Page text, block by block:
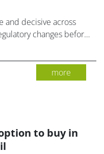
and decisive across
changes before
more
to buy in